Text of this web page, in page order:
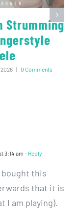
Strumming
| 0 Comments
3:14 am - Reply
bought this
that it is
I am playing).